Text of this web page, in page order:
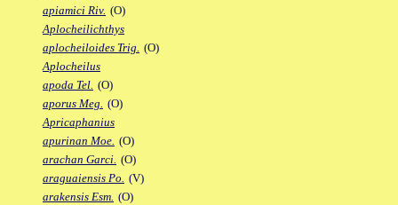
apiamici Riv. (O)
Aplocheilichthys
aplocheiloides Trig. (O)
Aplocheilus
apoda Tel. (O)
aporus Meg. (O)
Apricaphanius
apurinan Moe. (O)
arachan Garci. (O)
araguaiensis Po. (V)
arakensis Esm. (O)